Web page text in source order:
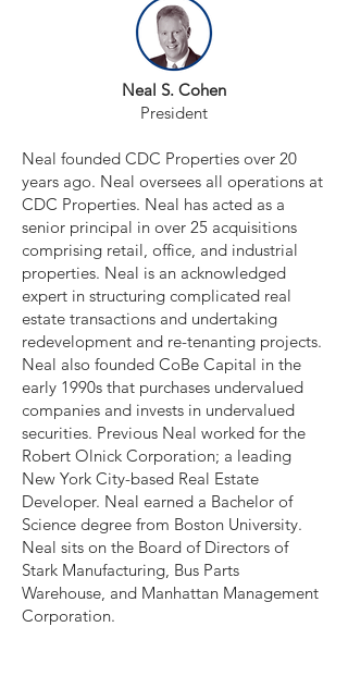
Neal S. Cohen
President
Neal founded CDC Properties over 20
years ago. Neal oversees all operations at
CDC Properties. Neal has acted as a
senior principal in over 25 acquisitions
comprising retail, office, and industrial
properties. Neal is an acknowledged
expert in structuring complicated real
estate transactions and undertaking
redevelopment and re-tenanting projects.
Neal also founded CoBe Capital in the
early 1990s that purchases undervalued
companies and invests in undervalued
securities. Previous Neal worked for the
Robert Olnick Corporation; a leading
New York City-based Real Estate
Developer. Neal earned a Bachelor of
Science degree from Boston University.
Neal sits on the Board of Directors of
Stark Manufacturing, Bus Parts
Warehouse, and Manhattan Management
Corporation.